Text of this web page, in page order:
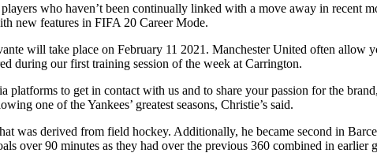
who haven’t been continually linked with a move away in recent
new features in FIFA 20 Career Mode.
will take place on February 11 2021. Manchester United often allow
during our first training session of the week at Carrington.
platforms to get in contact with us and to share your passion for the
one of the Yankees’ greatest seasons, Christie’s said.
was derived from field hockey. Additionally, he became second in
over 90 minutes as they had over the previous 360 combined in earlier